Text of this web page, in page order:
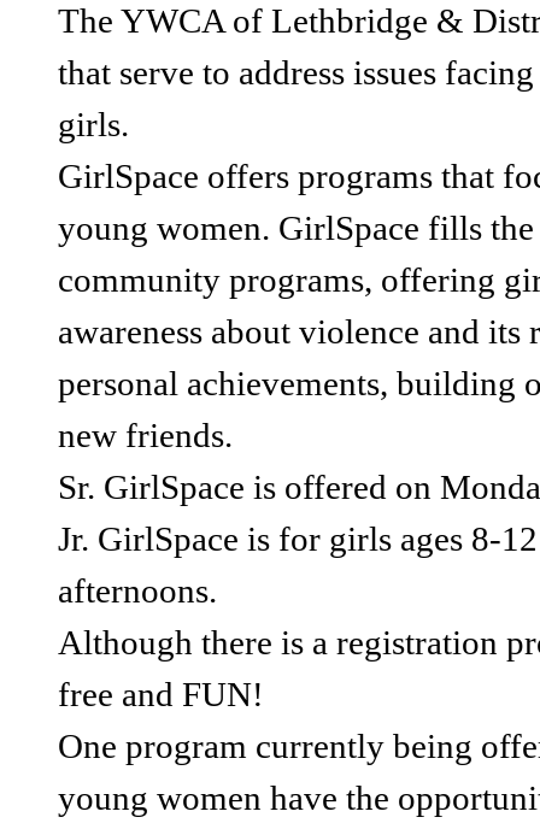
The YWCA of Lethbridge &
that serve to address issues
girls.
GirlSpace offers programs that
young women. GirlSpace fills
community programs, offering
awareness about violence and
personal achievements, building
new friends.
Sr. GirlSpace is offered on
Jr. GirlSpace is for girls ages 8-
afternoons.
Although there is a registration
free and FUN!
One program currently being
young women have the